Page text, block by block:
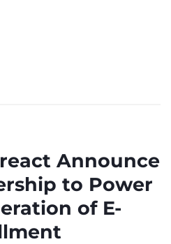
Announce
to Power
of E-